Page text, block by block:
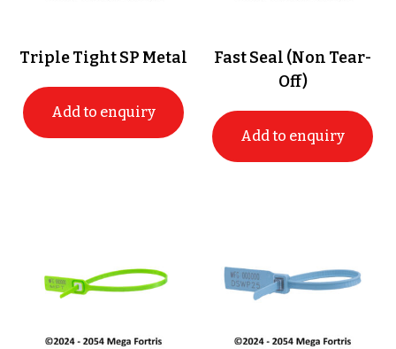
Triple Tight SP Metal
Add to enquiry
Fast Seal (Non Tear-
Off)
Add to enquiry